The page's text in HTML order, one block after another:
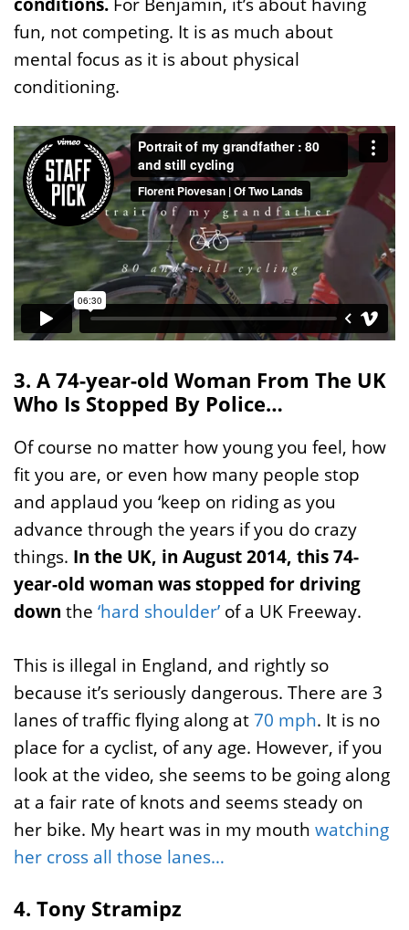
fun, not competing. It is as much about
mental focus as it is about physical
conditioning.
3. A 74-year-old Woman From The UK
Who Is Stopped By Police…
Of course no matter how young you feel, how
fit you are, or even how many people stop
and applaud you ‘keep on riding as you
advance through the years if you do crazy
things. In the UK, in August 2014, this 74-
year-old woman was stopped for driving
down the ‘hard shoulder’ of a UK Freeway.
This is illegal in England, and rightly so
because it’s seriously dangerous. There are 3
lanes of traffic flying along at70 mph. It is no
place for a cyclist, of any age. However, if you
look at the video, she seems to be going along
at a fair rate of knots and seems steady on
her bike. My heart was in my mouth watching
her cross all those lanes…
4. Tony Stramipz